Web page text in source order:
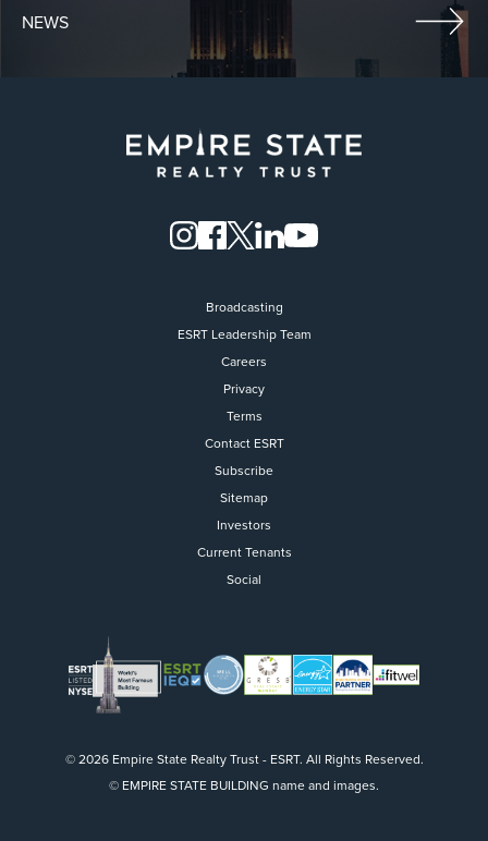
NEWS
Flight to Quality
Fully modernized, energy
buildings that focus on
tenants with top tier
healthy environment at a
than the competition
SEARCH OUR
BUILDINGS
Broadcasting
ESRT Leadership Team
Careers
Privacy
Terms
Contact ESRT
Subscribe
Sitemap
Investors
Current Tenants
Social
© 2026 Empire State Realty Trust - ESRT. All Rights Reserved.
© EMPIRE STATE BUILDING name and images.